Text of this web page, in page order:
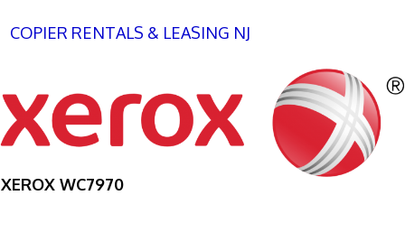
COPIER RENTALS & LEASING NJ
XEROX WC7970